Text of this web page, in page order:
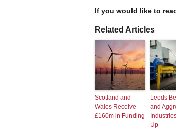
If you would like to
Related Articles
Scotland and
Wales Receive
£160m in Funding
Leeds
and
Up